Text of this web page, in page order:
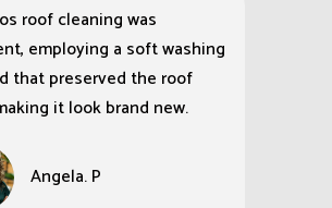
roof cleaning was
employing a soft washing
that preserved the roof
it look brand new.
Angela. P